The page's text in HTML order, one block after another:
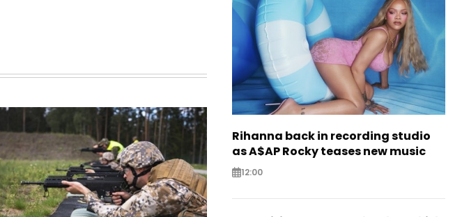
Rihanna back in recording studio
as A$AP Rocky teases new music
12:00